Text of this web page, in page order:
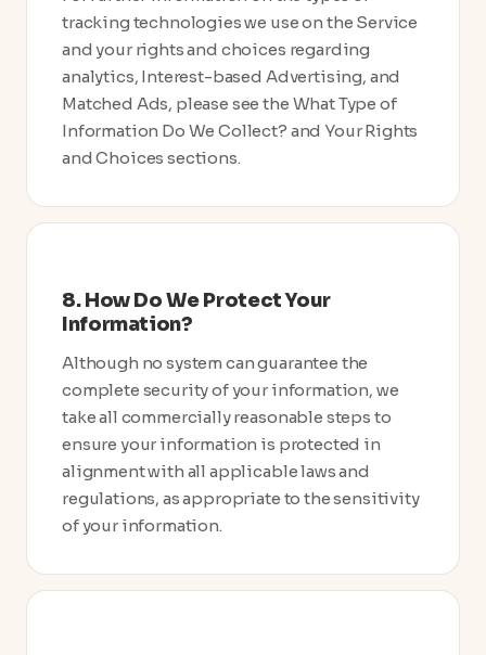
tracking technologies we use on the Service
and your rights and choices regarding
analytics, Interest-based Advertising, and
Matched Ads, please see the What Type of
Information Do We Collect? and Your Rights
and Choices sections.
8. How Do We Protect Your
Information?
Although no system can guarantee the
complete security of your information, we
take all commercially reasonable steps to
ensure your information is protected in
alignment with all applicable laws and
regulations, as appropriate to the sensitivity
of your information.